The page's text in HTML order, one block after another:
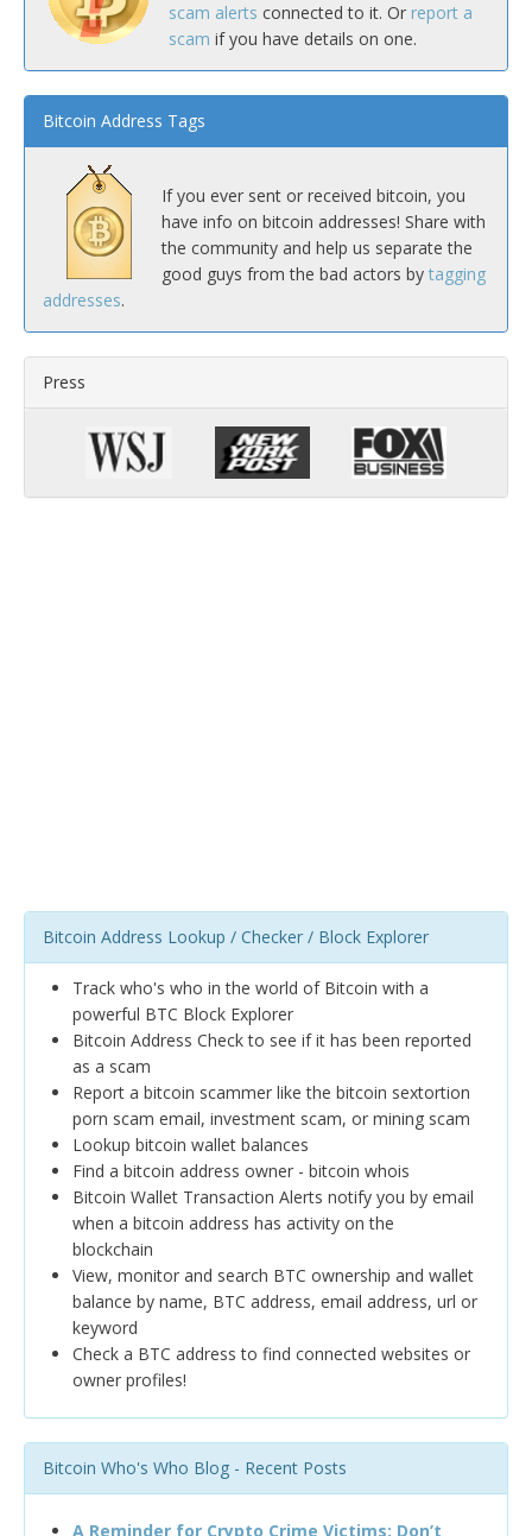
scam alerts connected to it. Or report a
scam if you have details on one.
Bitcoin Address Tags
If you ever sent or received bitcoin, you
have info on bitcoin addresses! Share with
the community and help us separate the
good guys from the bad actors by tagging
addresses.
Press
Bitcoin Address Lookup / Checker / Block Explorer
Track who's who in the world of Bitcoin with a
powerful BTC Block Explorer
Bitcoin Address Check to see if it has been reported
as a scam
Report a bitcoin scammer like the bitcoin sextortion
porn scam email, investment scam, or mining scam
Lookup bitcoin wallet balances
Find a bitcoin address owner - bitcoin whois
Bitcoin Wallet Transaction Alerts notify you by email
when a bitcoin address has activity on the
blockchain
View, monitor and search BTC ownership and wallet
balance by name, BTC address, email address, url or
keyword
Check a BTC address to find connected websites or
owner profiles!
Bitcoin Who's Who Blog - Recent Posts
A Reminder for Crypto Crime Victims: Don’t